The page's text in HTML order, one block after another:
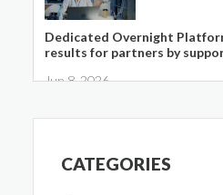
Dedicated Overnight
results for partners by
Jun 8, 2026
CATEGORIES